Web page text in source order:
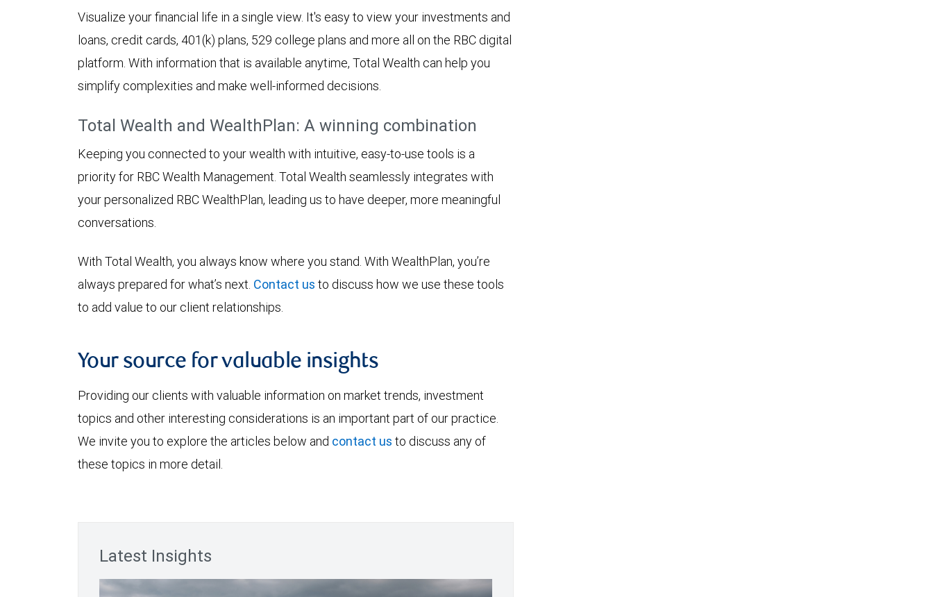
Visualize your financial life in a single view. It's easy to view your investments and
loans, credit cards, 401(k) plans, 529 college plans and more all on the RBC digital
platform. With information that is available anytime, Total Wealth can help you
simplify complexities and make well-informed decisions.
Total Wealth and WealthPlan: A winning combination
Keeping you connected to your wealth with intuitive, easy-to-use tools is a
priority for RBC Wealth Management. Total Wealth seamlessly integrates with
your personalized RBC WealthPlan, leading us to have deeper, more meaningful
conversations.
With Total Wealth, you always know where you stand. With WealthPlan, you’re
always prepared for what’s next. Contact us to discuss how we use these tools
to add value to our client relationships.
Your source for valuable insights
Providing our clients with valuable information on market trends, investment
topics and other interesting considerations is an important part of our practice.
We invite you to explore the articles below and contact us to discuss any of
these topics in more detail.
Latest Insights